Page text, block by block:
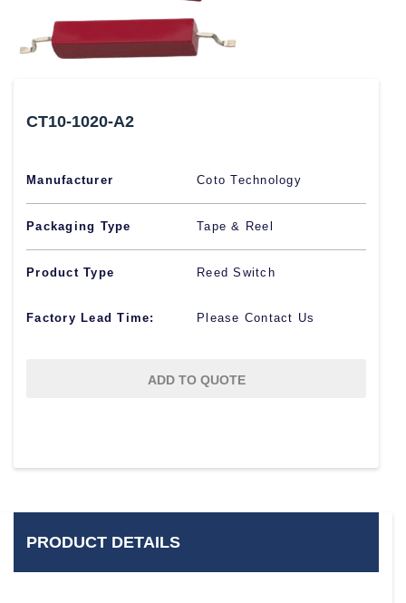
CT10-1020-A2
Manufacturer Coto Technology
Packaging Type Tape & Reel
Product Type Reed Switch
Factory Lead Time: Please Contact Us
ADD TO QUOTE
PRODUCT DETAILS